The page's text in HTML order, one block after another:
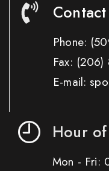
Phone:
Fax: (206)
E-mail:
Hour
Mon - Fri: